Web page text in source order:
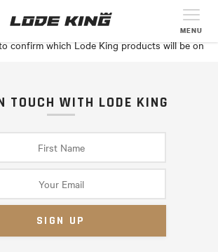
MENU
EXPO
in person with Fort Garry Industries in Red
Equipment Expo, November 6–8. Please
confirm which Lode King products will be on
TOUCH WITH LODE KING